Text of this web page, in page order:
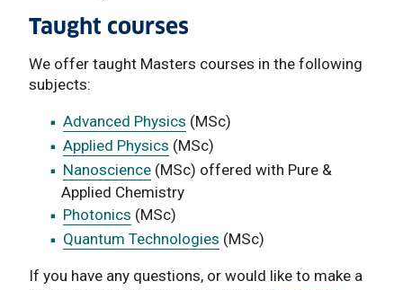
Taught courses
We offer taught Masters courses in the following
subjects:
Advanced Physics (MSc)
Applied Physics (MSc)
Nanoscience (MSc) offered with Pure &
Applied Chemistry
Photonics (MSc)
Quantum Technologies (MSc)
If you have any questions, or would like to make a